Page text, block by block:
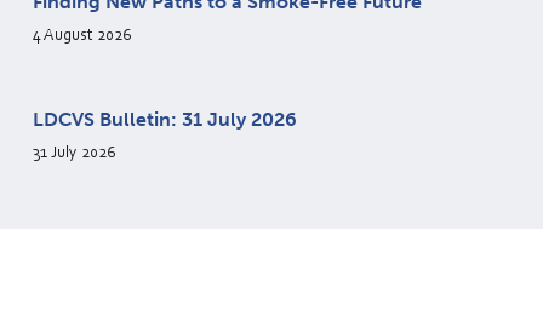
4 August 2026
LDCVS Bulletin: 31 July 2026
31 July 2026